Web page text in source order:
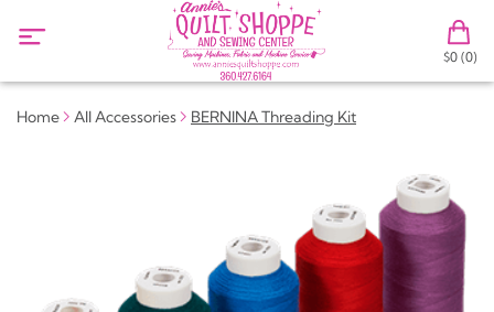
$0 (0)
Home All Accessories BERNINA Threading Kit